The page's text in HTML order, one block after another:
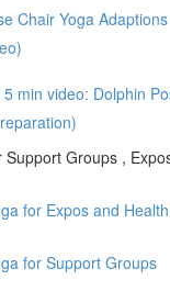
Chair Yoga
min video: Dolphin
Support Groups ,
for Expos and
for Support Groups